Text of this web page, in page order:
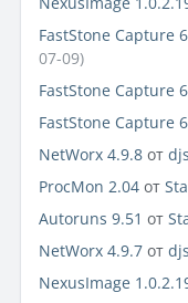
FastStone Capture
07-09)
FastStone Capture
FastStone Capture
NetWorx 4.9.8 от
ProcMon 2.04 от
Autoruns 9.51 от
NetWorx 4.9.7 от
NexusImage